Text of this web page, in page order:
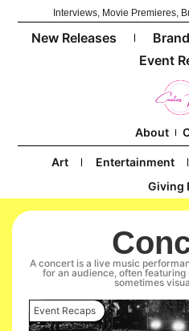
Interviews, Movie Premieres,
New Releases
Event
About
Art Entertainment
Giving
A concert is a live music
for an audience, often featuring
sometimes
Event Recaps